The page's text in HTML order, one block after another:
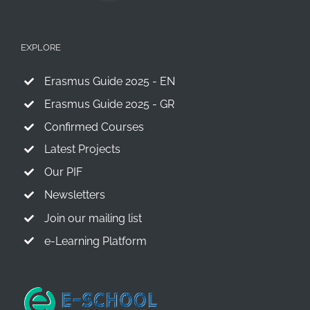
EXPLORE
Erasmus Guide 2025 - EN
Erasmus Guide 2025 - GR
Confirmed Courses
Latest Projects
Our PIF
Newsletters
Join our mailing list
e-Learning Platform